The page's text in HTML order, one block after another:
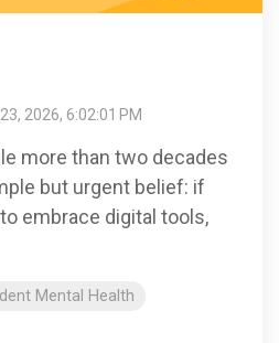
2026, 6:02:01 PM
more than two decades
but urgent belief: if
embrace digital tools,
Mental Health